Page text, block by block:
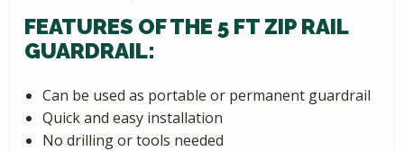
FEATURES OF THE 5 FT ZIP RAIL
GUARDRAIL:
Can be used as portable or permanent guardrail
Quick and easy installation
No drilling or tools needed